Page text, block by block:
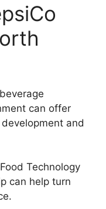
can offer
and
Technology
can help turn